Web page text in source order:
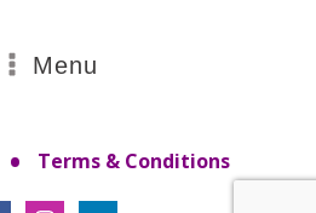
Menu
Terms & Conditions